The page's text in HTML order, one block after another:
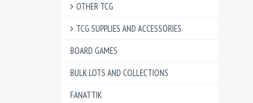
OTHER TCG
TCG SUPPLIES AND ACCESSORIES
BOARD GAMES
BULK LOTS AND COLLECTIONS
FANATTIK